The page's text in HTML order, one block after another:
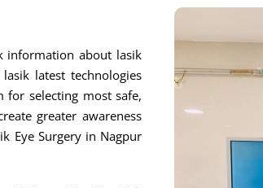
information about lasik
latest technologies
selecting most safe,
greater awareness
Eye Surgery in Nagpur